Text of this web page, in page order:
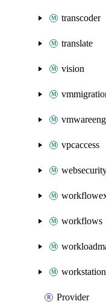
transcoder
translate
vision
vpcaccess
workflows
Provider